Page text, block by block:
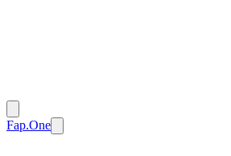
Fap.One